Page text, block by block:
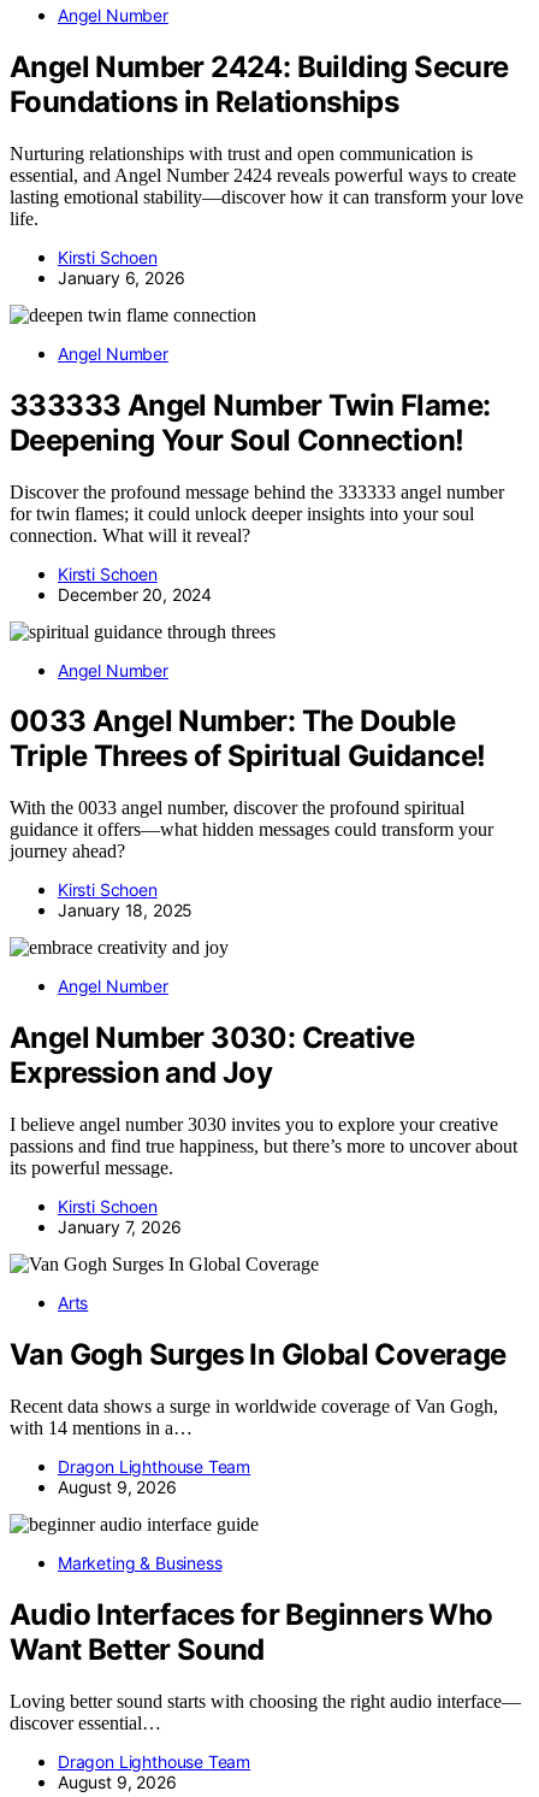
Angel Number
Angel Number 2424: Building Secure
Foundations in Relationships
Nurturing relationships with trust and open communication is
essential, and Angel Number 2424 reveals powerful ways to create
lasting emotional stability—discover how it can transform your love
life.
Kirsti Schoen
January 6, 2026
Angel Number
333333 Angel Number Twin Flame:
Deepening Your Soul Connection!
Discover the profound message behind the 333333 angel number
for twin flames; it could unlock deeper insights into your soul
connection. What will it reveal?
Kirsti Schoen
December 20, 2024
Angel Number
0033 Angel Number: The Double
Triple Threes of Spiritual Guidance!
With the 0033 angel number, discover the profound spiritual
guidance it offers—what hidden messages could transform your
journey ahead?
Kirsti Schoen
January 18, 2025
Angel Number
Angel Number 3030: Creative
Expression and Joy
I believe angel number 3030 invites you to explore your creative
passions and find true happiness, but there’s more to uncover about
its powerful message.
Kirsti Schoen
January 7, 2026
Arts
Van Gogh Surges In Global Coverage
Recent data shows a surge in worldwide coverage of Van Gogh,
with 14 mentions in a…
Dragon Lighthouse Team
August 9, 2026
Marketing & Business
Audio Interfaces for Beginners Who
Want Better Sound
Loving better sound starts with choosing the right audio interface—
discover essential…
Dragon Lighthouse Team
August 9, 2026